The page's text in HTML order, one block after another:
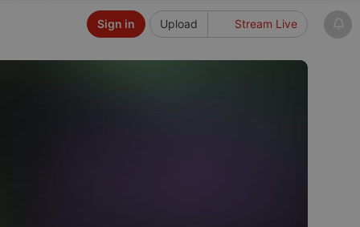
Upload Stream Live
Sign in